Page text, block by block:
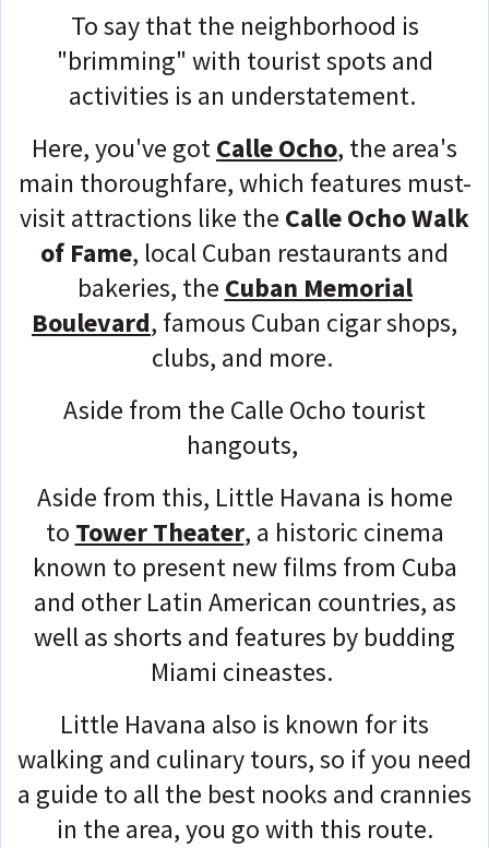
To say that the neighborhood is
"brimming" with tourist spots and
activities is an understatement.
Here, you've gotCalle Ocho, the area's
main thoroughfare, which features must-
visit attractions like the Calle Ocho Walk
of Fame, local Cuban restaurants and
bakeries, the Cuban Memorial
Boulevard, famous Cuban cigar shops,
clubs, and more.
Aside from the Calle Ocho tourist
hangouts,
Aside from this, Little Havana is home
to Tower Theater, a historic cinema
known to present new films from Cuba
and other Latin American countries, as
well as shorts and features by budding
Miami cineastes.
Little Havana also is known for its
walking and culinary tours, so if you need
a guide to all the best nooks and crannies
in the area, you go with this route.